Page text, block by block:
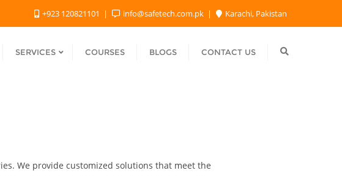
+923 120821101 info@safetech.com.pk Karachi, Pakistan
SERVICES COURSES BLOGS CONTACT US
We provide customized solutions that meet the